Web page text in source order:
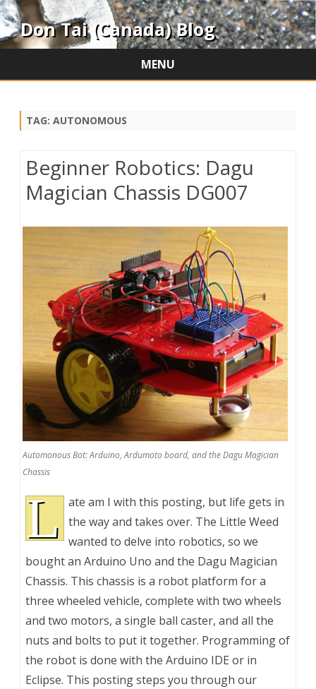
Don Tai (Canada) Blog
MENU
TAG: AUTONOMOUS
Beginner Robotics: Dagu
Magician Chassis DG007
Automonous Bot: Arduino, Ardumoto board, and the Dagu Magician
Chassis
L
ate am I with this posting, but life gets in
the way and takes over. The Little Weed
wanted to delve into robotics, so we
bought an Arduino Uno and the Dagu Magician
Chassis. This chassis is a robot platform for a
three wheeled vehicle, complete with two wheels
and two motors, a single ball caster, and all the
nuts and bolts to put it together. Programming of
the robot is done with the Arduino IDE or in
Eclipse. This posting steps you through our